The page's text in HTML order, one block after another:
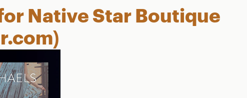
Native Star Boutique